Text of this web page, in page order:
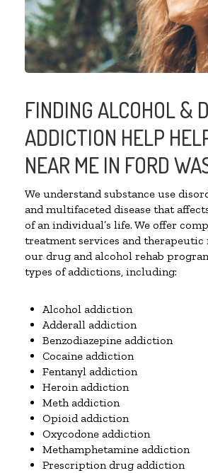
FINDING ALCOHOL &
ADDICTION HELP
NEAR ME IN FORD
We understand substance use
and multifaceted disease that
of an individual’s life. We offer
treatment services and
our drug and alcohol rehab
types of addictions, including:
Alcohol addiction
Adderall addiction
Benzodiazepine addiction
Cocaine addiction
Fentanyl addiction
Heroin addiction
Meth addiction
Opioid addiction
Oxycodone addiction
Methamphetamine addiction
Prescription drug addiction